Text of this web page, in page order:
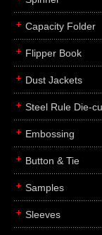
Capacity Folder
Flipper Book
Dust Jackets
Steel Rule Die-
Embossing
Button & Tie
Samples
Sleeves